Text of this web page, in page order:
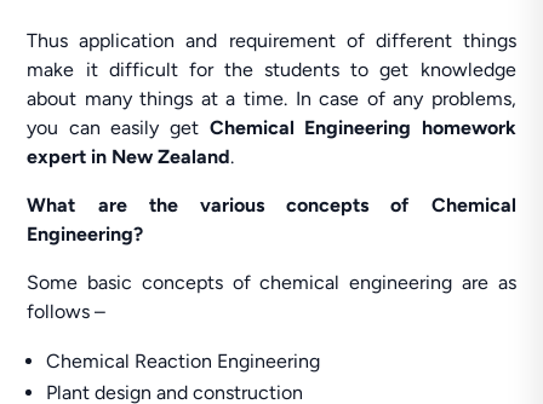
Thus application and requirement of different things
make it difficult for the students to get knowledge
about many things at a time. In case of any problems,
you can easily get Chemical Engineering homework
expert in New Zealand.
What are the various concepts of Chemical
Engineering?
Some basic concepts of chemical engineering are as
follows –
Chemical Reaction Engineering
Plant design and construction